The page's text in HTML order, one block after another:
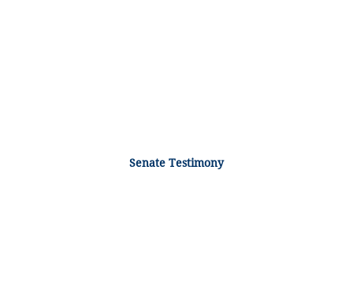
Senate Testimony